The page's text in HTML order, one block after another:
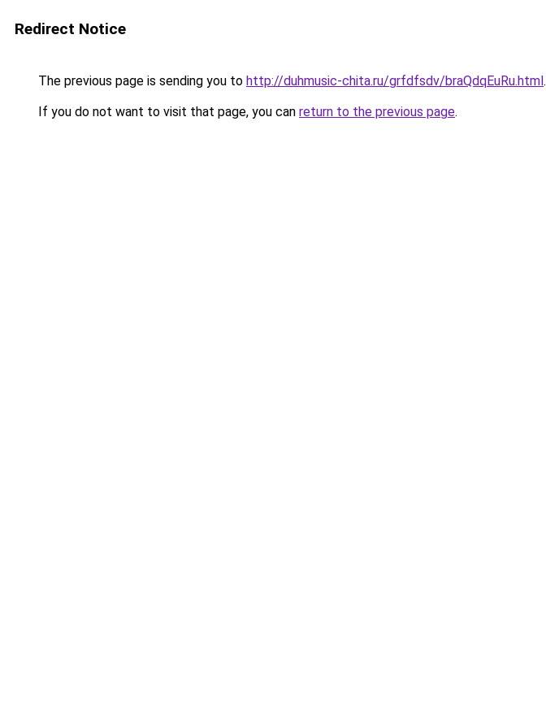
Redirect Notice
The previous page is sending you to http://duhmusic-chita.ru/grfdfsdv/braQdqEuRu.html.
If you do not want to visit that page, you can return to the previous page.